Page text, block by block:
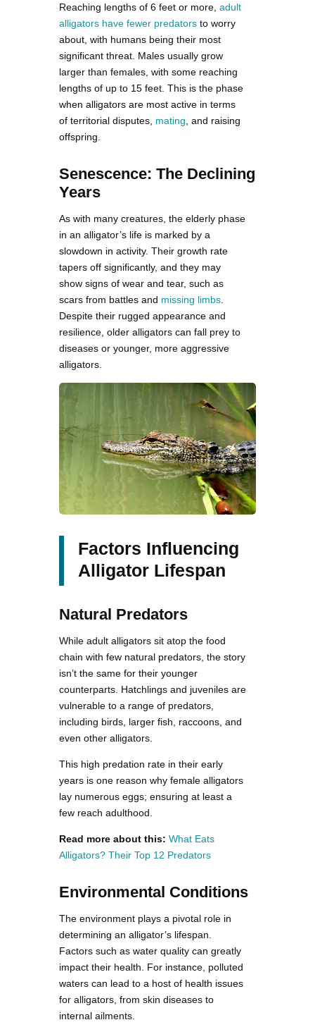
Reaching lengths of 6 feet or more, adult
alligators have fewer predators to worry
about, with humans being their most
significant threat. Males usually grow
larger than females, with some reaching
lengths of up to 15 feet. This is the phase
when alligators are most active in terms
of territorial disputes, mating , and raising
offspring.
Senescence: The Declining
Years
As with many creatures, the elderly phase
in an alligator’s life is marked by a
slowdown in activity. Their growth rate
tapers off significantly, and they may
show signs of wear and tear, such as
scars from battles and missing limbs
Despite their rugged appearance and
resilience, older alligators can fall prey to
diseases or younger, more aggressive
alligators.
Factors Influencing
Alligator Lifespan
Natural Predators
While adult alligators sit atop the food
chain with few natural predators, the story
isn’t the same for their younger
counterparts. Hatchlings and juveniles are
vulnerable to a range of predators,
including birds, larger fish, raccoons, and
even other alligators.
This high predation rate in their early
years is one reason why female alligators
lay numerous eggs; ensuring at least a
few reach adulthood.
Read more about this: What Eats
Alligators? Their Top 12 Predators
Environmental Conditions
The environment plays a pivotal role in
determining an alligator’s lifespan.
Factors such as water quality can greatly
impact their health. For instance, polluted
waters can lead to a host of health issues
for alligators, from skin diseases to
internal ailments.